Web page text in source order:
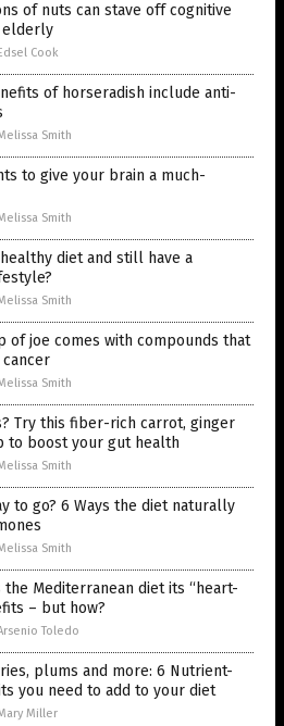
of nuts can stave off cognitive
elderly
Cook
of horseradish include anti-
Smith
to give your brain a much-
Smith
diet and still have a
Smith
of joe comes with compounds that
Smith
Try this fiber-rich carrot, ginger
to boost your gut health
Smith
to go? 6 Ways the diet naturally
Smith
Mediterranean diet its “heart-
– but how?
Toledo
plums and more: 6 Nutrient-
you need to add to your diet
Miller